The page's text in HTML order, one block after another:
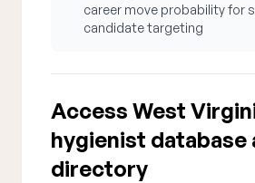
career move probability for
candidate targeting
Access West
hygienist database
directory